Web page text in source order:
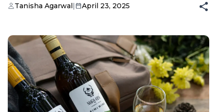
Tanisha Agarwal| April 23, 2025